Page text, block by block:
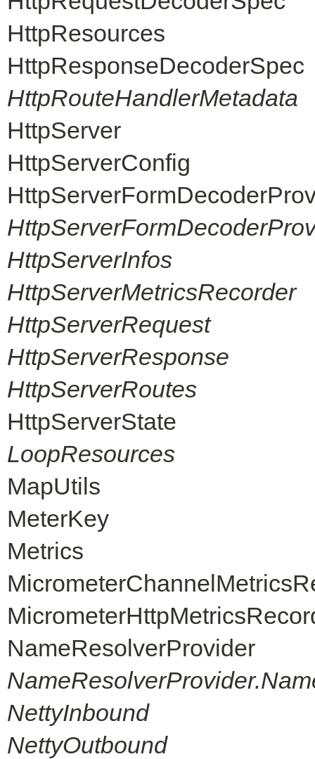
HttpResources
HttpResponseDecoderSpec
HttpRouteHandlerMetadata
HttpServer
HttpServerConfig
HttpServerInfos
HttpServerMetricsRecorder
HttpServerRequest
HttpServerResponse
HttpServerRoutes
HttpServerState
LoopResources
MapUtils
MeterKey
Metrics
NameResolverProvider
NettyInbound
NettyOutbound